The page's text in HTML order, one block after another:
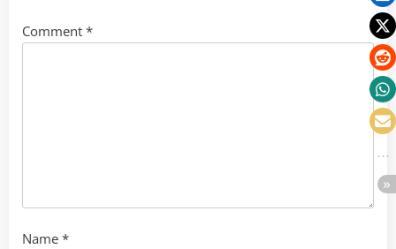
Comment *
Name *